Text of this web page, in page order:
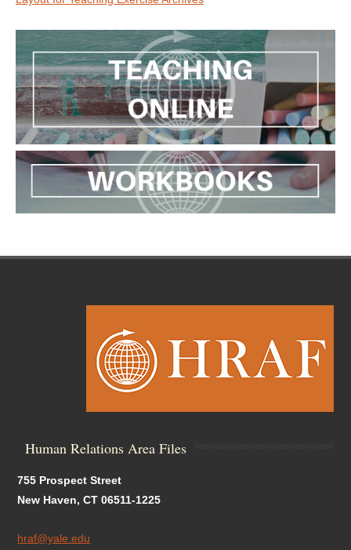
Human Relations Area Files
755 Prospect Street
New Haven, CT 06511-1225
hraf@yale.edu